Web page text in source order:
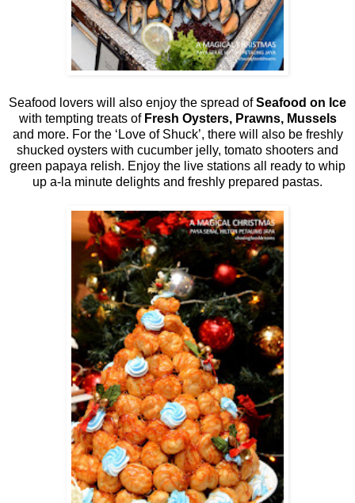
Seafood lovers will also enjoy the spread ofSeafood on Ice
with tempting treats of Fresh Oysters, Prawns, Mussels
and more. For the ‘Love of Shuck’, there will also be freshly
shucked oysters with cucumber jelly, tomato shooters and
green papaya relish. Enjoy the live stations all ready to whip
up a-la minute delights and freshly prepared pastas.